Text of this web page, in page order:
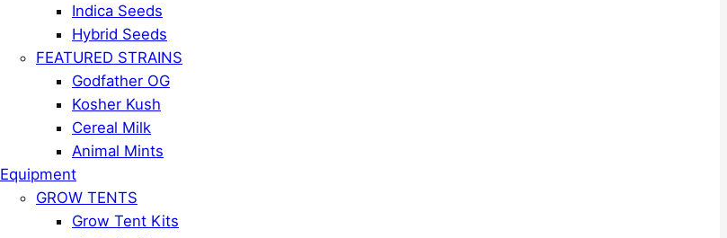
Indica Seeds
Hybrid Seeds
FEATURED STRAINS
Godfather OG
Kosher Kush
Cereal Milk
Animal Mints
Equipment
GROW TENTS
Grow Tent Kits